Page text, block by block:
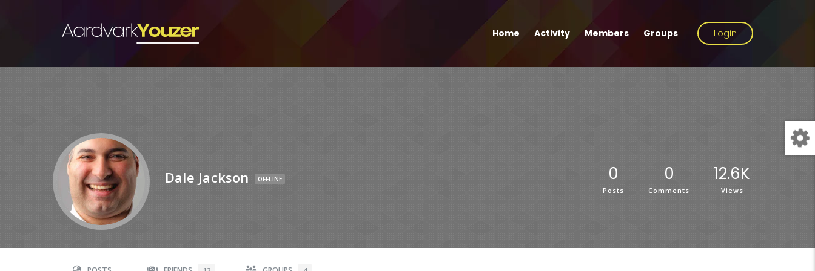
Home Activity Members Groups Login
Dale Jackson OFFLINE 0
Posts
0
Comments
12.6K
Views